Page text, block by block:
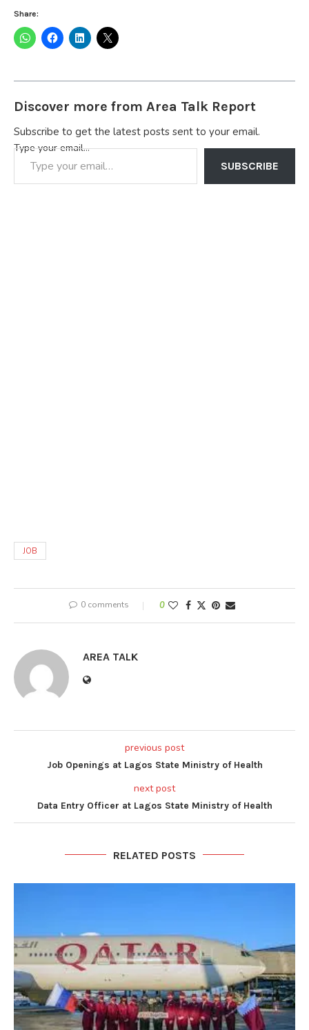
Share:
Discover more from Area Talk Report
Subscribe to get the latest posts sent to your email.
Type your email…
SUBSCRIBE
JOB
0 comments 0
AREA TALK
previous post
Job Openings at Lagos State Ministry of Health
next post
Data Entry Officer at Lagos State Ministry of Health
RELATED POSTS